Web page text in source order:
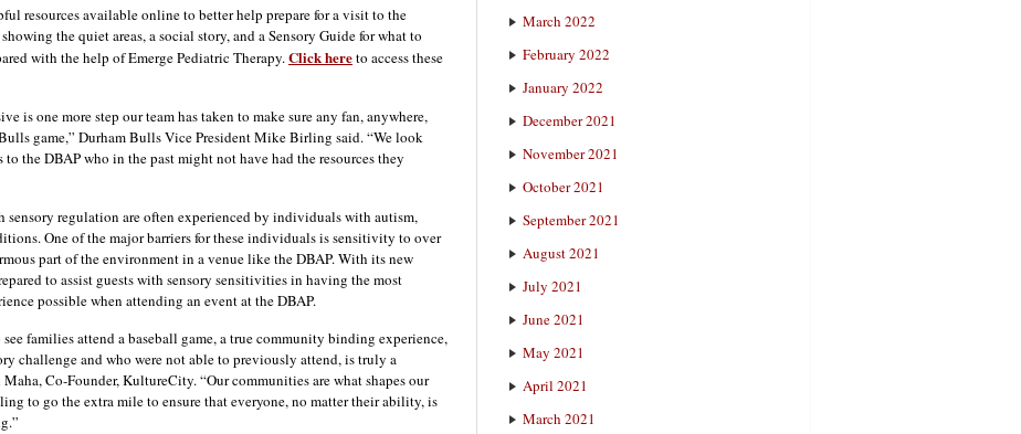
resources available online to better help prepare for a visit to the
the quiet areas, a social story, and a Sensory Guide for what to
with the help of Emerge Pediatric Therapy.Click hereto access these
is one more step our team has taken to make sure any fan, anywhere,
game,” Durham Bulls Vice President Mike Birling said. “We look
the DBAP who in the past might not have had the resources they
sensory regulation are often experienced by individuals with autism,
One of the major barriers for these individuals is sensitivity to over
part of the environment in a venue like the DBAP. With its new
to assist guests with sensory sensitivities in having the most
possible when attending an event at the DBAP.
families attend a baseball game, a true community binding experience,
challenge and who were not able to previously attend, is truly a
Co-Founder, KultureCity. “Our communities are what shapes our
to go the extra mile to ensure that everyone, no matter their ability, is
March 2022
February 2022
January 2022
December 2021
November 2021
October 2021
September 2021
August 2021
July 2021
June 2021
May 2021
April 2021
March 2021